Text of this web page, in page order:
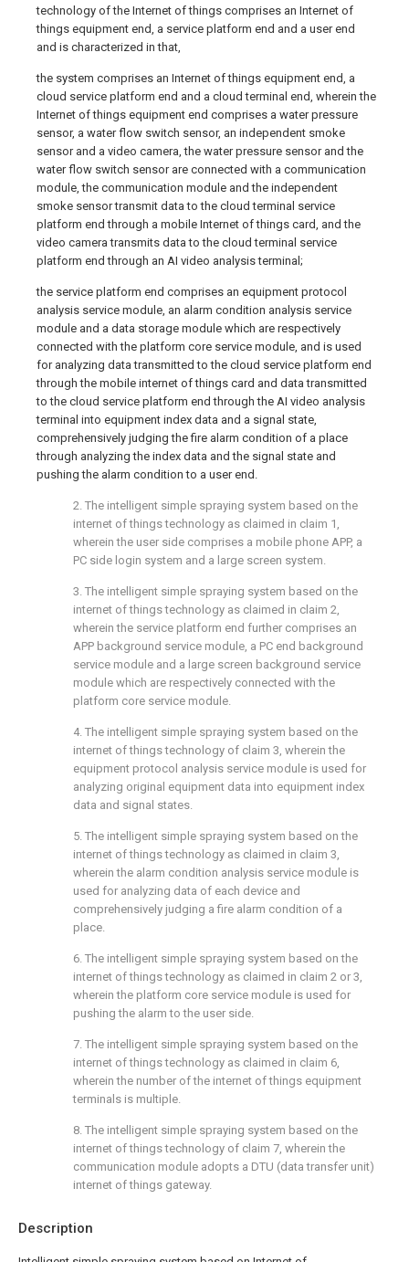
Description
technology of the Internet of things comprises an Internet of
things equipment end, a service platform end and a user end
and is characterized in that,
the system comprises an Internet of things equipment end, a
cloud service platform end and a cloud terminal end, wherein the
Internet of things equipment end comprises a water pressure
sensor, a water flow switch sensor, an independent smoke
sensor and a video camera, the water pressure sensor and the
water flow switch sensor are connected with a communication
module, the communication module and the independent
smoke sensor transmit data to the cloud terminal service
platform end through a mobile Internet of things card, and the
video camera transmits data to the cloud terminal service
platform end through an AI video analysis terminal;
the service platform end comprises an equipment protocol
analysis service module, an alarm condition analysis service
module and a data storage module which are respectively
connected with the platform core service module, and is used
for analyzing data transmitted to the cloud service platform end
through the mobile internet of things card and data transmitted
to the cloud service platform end through the AI video analysis
terminal into equipment index data and a signal state,
comprehensively judging the fire alarm condition of a place
through analyzing the index data and the signal state and
pushing the alarm condition to a user end.
2. The intelligent simple spraying system based on the
internet of things technology as claimed in claim 1,
wherein the user side comprises a mobile phone APP, a
PC side login system and a large screen system.
3. The intelligent simple spraying system based on the
internet of things technology as claimed in claim 2,
wherein the service platform end further comprises an
APP background service module, a PC end background
service module and a large screen background service
module which are respectively connected with the
platform core service module.
4. The intelligent simple spraying system based on the
internet of things technology of claim 3, wherein the
equipment protocol analysis service module is used for
analyzing original equipment data into equipment index
data and signal states.
5. The intelligent simple spraying system based on the
internet of things technology as claimed in claim 3,
wherein the alarm condition analysis service module is
used for analyzing data of each device and
comprehensively judging a fire alarm condition of a
place.
6. The intelligent simple spraying system based on the
internet of things technology as claimed in claim 2 or 3,
wherein the platform core service module is used for
pushing the alarm to the user side.
7. The intelligent simple spraying system based on the
internet of things technology as claimed in claim 6,
wherein the number of the internet of things equipment
terminals is multiple.
8. The intelligent simple spraying system based on the
internet of things technology of claim 7, wherein the
communication module adopts a DTU (data transfer unit)
internet of things gateway.